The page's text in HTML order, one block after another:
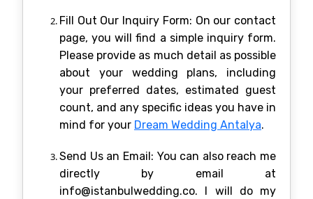
Fill Out Our Inquiry Form: On our contact
page, you will find a simple inquiry form.
Please provide as much detail as possible
about your wedding plans, including
your preferred dates, estimated guest
count, and any specific ideas you have in
mind for your Dream Wedding Antalya.
Send Us an Email: You can also reach me
directly by email at
info@istanbulwedding.co. I will do my